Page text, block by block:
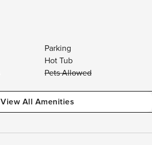
Parking
Hot Tub
Pets Allowed
View All Amenities